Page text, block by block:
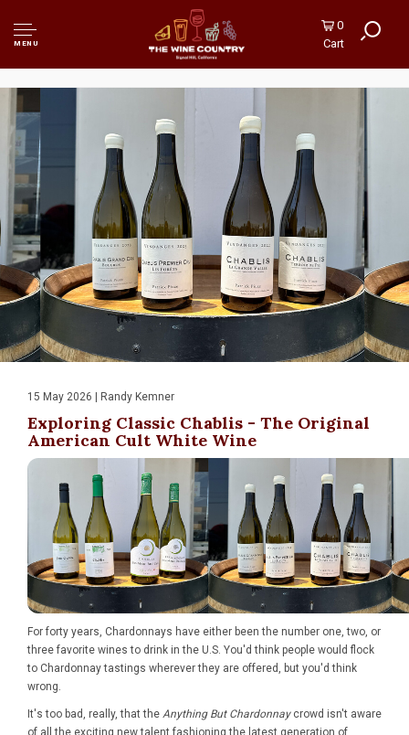
MENU
0
Cart
15 May 2026 | Randy Kemner
Exploring Classic Chablis - The Original
American Cult White Wine
For forty years, Chardonnays have either been the number one, two, or
three favorite wines to drink in the U.S. You'd think people would flock
to Chardonnay tastings wherever they are offered, but you'd think
wrong.
It's too bad, really, that the Anything But Chardonnaycrowd isn't aware
of all the exciting new talent fashioning the latest generation of